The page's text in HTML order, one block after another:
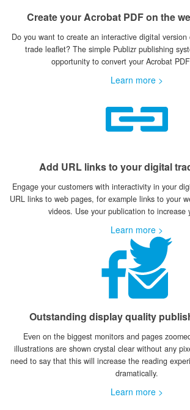
Create your Acrobat PDF on the
Do you want to create an interactive digital
trade leaflet? The simple Publizr publishing
opportunity to convert your Acrobat
Learn more >
Add URL links to your digital
Engage your customers with interactivity in your
URL links to web pages, for example links to your
videos. Use your publication to increase
Learn more >
Outstanding display quality
Even on the biggest monitors and pages
illustrations are shown crystal clear without any
need to say that this will increase the reading
dramatically.
Learn more >